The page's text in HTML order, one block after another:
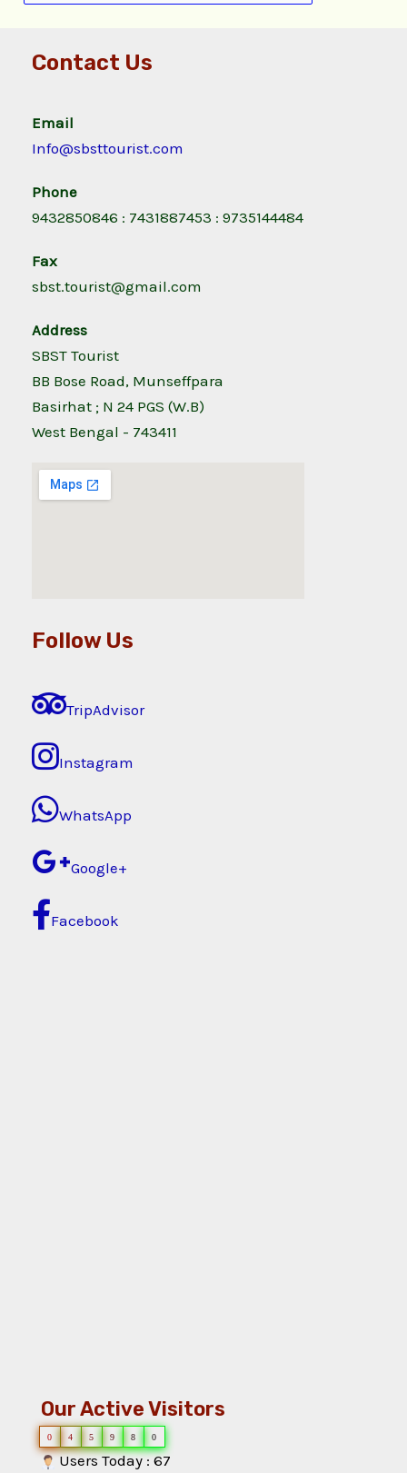
Contact Us
Email
Info@sbsttourist.com
Phone
9432850846 : 7431887453 : 9735144484
Fax
sbst.tourist@gmail.com
Address
SBST Tourist
BB Bose Road, Munseffpara
Basirhat ; N 24 PGS (W.B)
West Bengal - 743411
Follow Us
TripAdvisor
Instagram
WhatsApp
Google+
Facebook
Our Active Visitors
0 4 5 9 8 0
Users Today : 67